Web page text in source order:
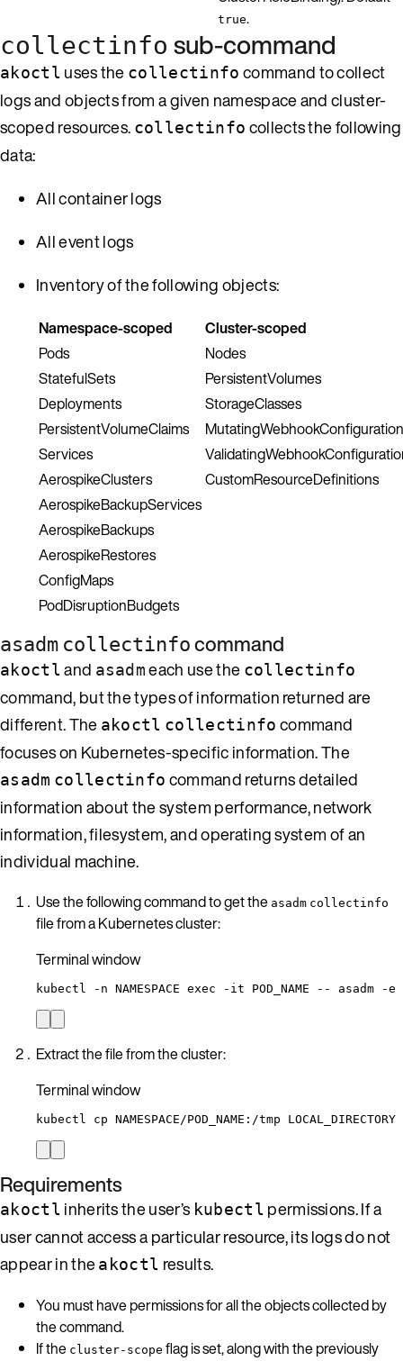
true.
collectinfo sub-command
akoctl uses the collectinfo command to collect
logs and objects from a given namespace and cluster-
scoped resources. collectinfo collects the following
data:
All container logs
All event logs
Inventory of the following objects:
Namespace-scoped
Cluster-scoped
Pods
Nodes
StatefulSets
PersistentVolumes
Deployments
StorageClasses
PersistentVolumeClaims
Services
AerospikeClusters
CustomResourceDefinitions
AerospikeBackupServices
AerospikeBackups
AerospikeRestores
ConfigMaps
PodDisruptionBudgets
asadm collectinfo command
akoctland asadmeach use the collectinfo
command, but the types of information returned are
different. The akoctl collectinfo command
focuses on Kubernetes-specific information. The
asadm collectinfo command returns detailed
information about the system performance, network
information, filesystem, and operating system of an
individual machine.
Use the following command to get the asadm collectinfo
file from a Kubernetes cluster:
Terminal window
kubectl -n NAMESPACE exec -it POD_NAME -- asadm -e
Extract the file from the cluster:
Terminal window
kubectl cp NAMESPACE/POD_NAME:/tmp LOCAL_DIRECTORY
Requirements
akoctl inherits the user’s kubectl permissions. If a
user cannot access a particular resource, its logs do not
appear in theakoctl results.
You must have permissions for all the objects collected by
the command.
If the cluster-scope flag is set, along with the previously